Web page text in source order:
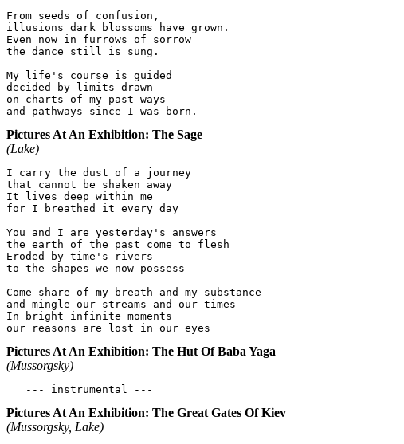
From seeds of confusion,
illusions dark blossoms have grown.
Even now in furrows of sorrow
the dance still is sung.
My life's course is guided
decided by limits drawn
on charts of my past ways
Pictures At An Exhibition: The Sage
(Lake)
I carry the dust of a journey
that cannot be shaken away
It lives deep within me
for I breathed it every day
You and I are yesterday's answers
the earth of the past come to flesh
Eroded by time's rivers
to the shapes we now possess
Come share of my breath and my substance
and mingle our streams and our times
In bright infinite moments
Pictures At An Exhibition: The Hut Of Baba Yaga
(Mussorgsky)
Pictures At An Exhibition: The Great Gates Of Kiev
(Mussorgsky, Lake)